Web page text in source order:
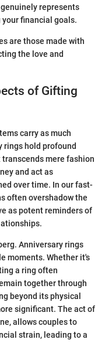
represents
financial goals.
are those made with
the love and
of Gifting
carry as much
rings hold profound
mere fashion
and act as
over time. In our fast-
often overshadow the
as potent reminders of
Anniversary rings
moments. Whether it's
a ring often
together through
beyond its physical
significant. The act of
allows couples to
strain, leading to a